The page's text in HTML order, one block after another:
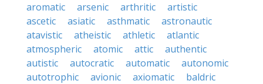
aromatic
arsenic arthritic
artistic
ascetic
asiatic asthmatic
astronautic
atavistic
atheistic athletic
atlantic
atmospheric
atomic attic
authentic
autistic
autocratic automatic
autonomic
autotrophic
avionic axiomatic
baldric